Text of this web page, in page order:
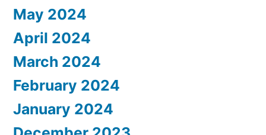
May 2024
April 2024
March 2024
February 2024
January 2024